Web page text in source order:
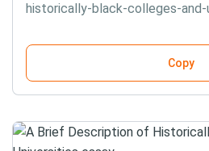
historically-black-colleges-
Copy